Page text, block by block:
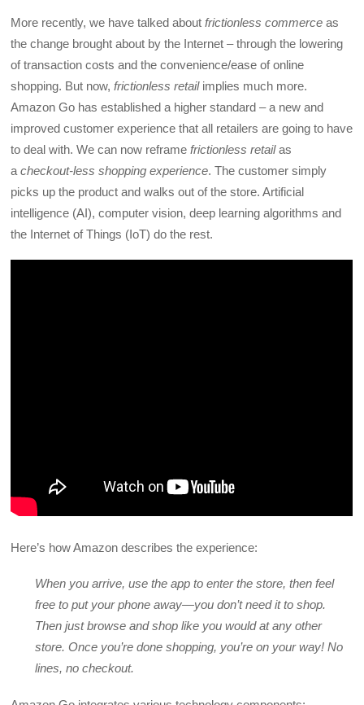
More recently, we have talked aboutfrictionless commerce as
the change brought about by the Internet – through the lowering
of transaction costs and the convenience/ease of online
shopping. But now,frictionless retailimplies much more.
Amazon Go has established a higher standard – a new and
improved customer experience that all retailers are going to have
to deal with. We can now reframefrictionless retailas
acheckout-less shopping experience. The customer simply
picks up the product and walks out of the store. Artificial
intelligence (AI), computer vision, deep learning algorithms and
the Internet of Things (IoT) do the rest.
Here’s how Amazon describes the experience:
When you arrive, use the app to enter the store, then feel
free to put your phone away—you don’t need it to shop.
Then just browse and shop like you would at any other
store. Once you’re done shopping, you’re on your way! No
lines, no checkout.